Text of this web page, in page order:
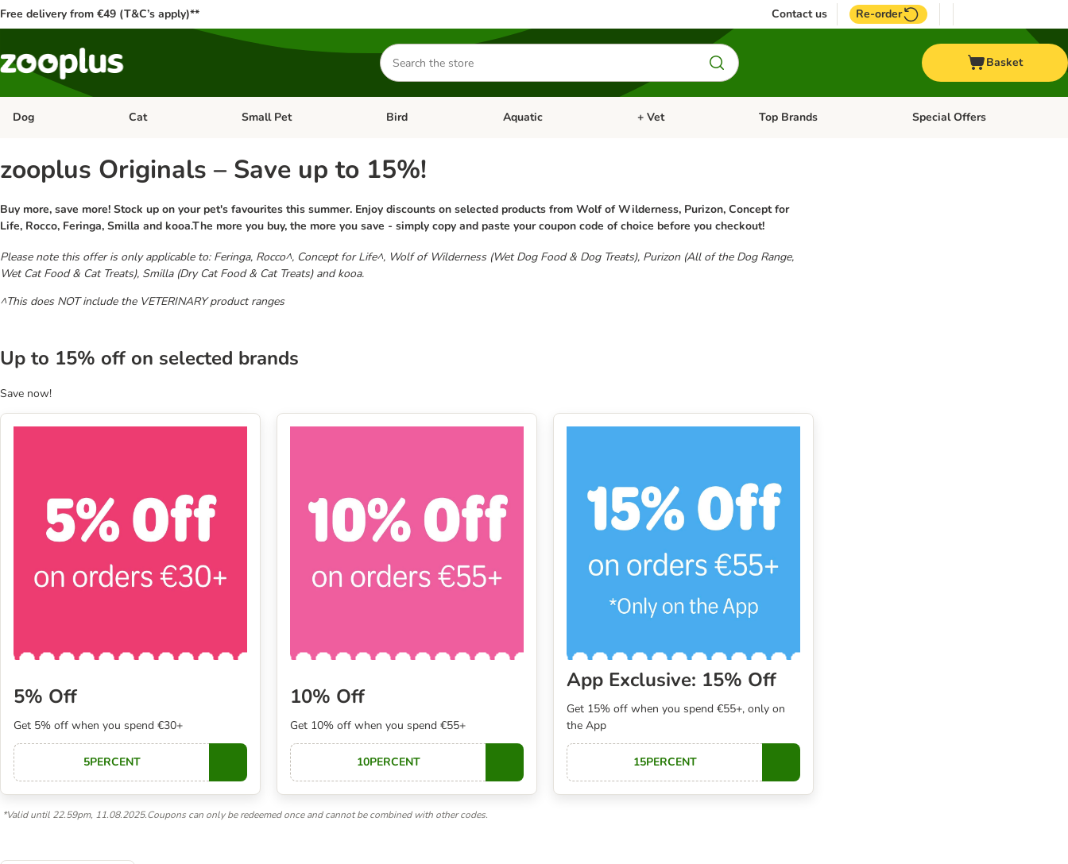
Free delivery from €49 (T&C’s apply)** Contact us Re-order
Search
for
products
Basket
Dog Open category menu: Dog
Cat Open category menu: Cat
Small Pet Open category menu: Small Pet
Bird Open category menu: Bird
Aquatic Open category menu: Aquatic
+ Vet Open category menu: + Vet
Top Brands Open category menu: Top Brands
Special Offers
zooplus Originals – Save up to 15%!
Buy more, save more! Stock up on your pet's favourites this summer. Enjoy discounts on selected products from Wolf of Wilderness, Purizon, Concept for
Life, Rocco, Feringa, Smilla and kooa.The more you buy, the more you save - simply copy and paste your coupon code of choice before you checkout!
Please note this offer is only applicable to: Feringa, Rocco^, Concept for Life^, Wolf of Wilderness (Wet Dog Food & Dog Treats), Purizon (All of the Dog Range,
Wet Cat Food & Cat Treats), Smilla (Dry Cat Food & Cat Treats) and kooa.
^This does NOT include the VETERINARY product ranges
Up to 15% off on selected brands
Save now!
5% Off
Get 5% off when you spend €30+
5PERCENT
10% Off
Get 10% off when you spend €55+
10PERCENT
App Exclusive: 15% Off
Get 15% off when you spend €55+, only on
the App
15PERCENT
*Valid until 22.59pm, 11.08.2025.Coupons can only be redeemed once and cannot be combined with other codes.